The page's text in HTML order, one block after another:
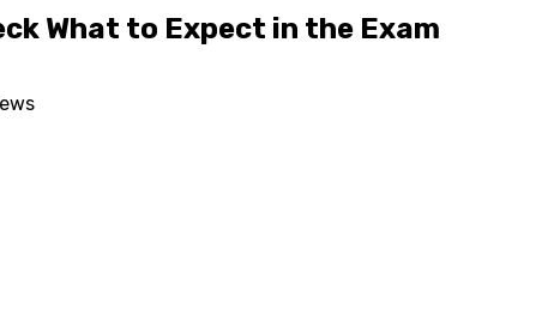
What to Expect in the Exam